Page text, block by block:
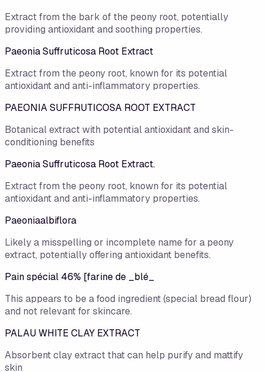
Extract from the bark of the peony root, potentially
providing antioxidant and soothing properties.
Paeonia Suffruticosa Root Extract
Extract from the peony root, known for its potential
antioxidant and anti-inflammatory properties.
PAEONIA SUFFRUTICOSA ROOT EXTRACT
Botanical extract with potential antioxidant and skin-
conditioning benefits
Paeonia Suffruticosa Root Extract.
Extract from the peony root, known for its potential
antioxidant and anti-inflammatory properties.
Paeoniaalbiflora
Likely a misspelling or incomplete name for a peony
extract, potentially offering antioxidant benefits.
Pain spécial 46% [farine de _blé_
This appears to be a food ingredient (special bread flour)
and not relevant for skincare.
PALAU WHITE CLAY EXTRACT
Absorbent clay extract that can help purify and mattify
skin